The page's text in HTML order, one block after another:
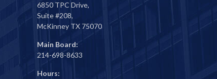
6850 TPC Drive,
Suite #208,
McKinney TX 75070
Main Board:
214-698-8633
Hours: